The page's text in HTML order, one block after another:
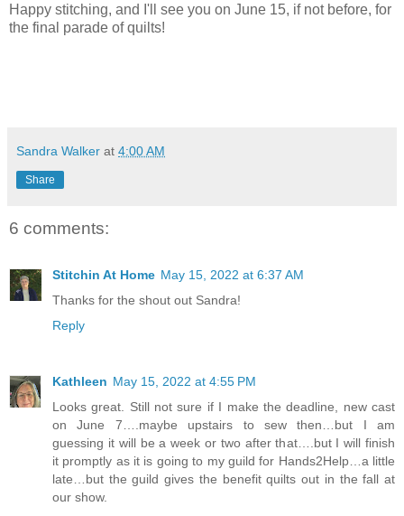
Happy stitching, and I'll see you on June 15, if not before, for
the final parade of quilts!
Sandra Walker at 4:00 AM
Share
6 comments:
Stitchin At Home May 15, 2022 at 6:37 AM
Thanks for the shout out Sandra!
Reply
Kathleen May 15, 2022 at 4:55 PM
Looks great. Still not sure if I make the deadline, new cast
on June 7….maybe upstairs to sew then…but I am
guessing it will be a week or two after that….but I will finish
it promptly as it is going to my guild for Hands2Help…a little
late…but the guild gives the benefit quilts out in the fall at
our show.